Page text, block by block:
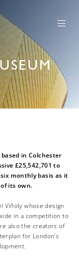
in Colchester
£25,542,701 to
monthly basis as it
its own.
Viñoly whose design
in a competition to
also the creators of
for London’s